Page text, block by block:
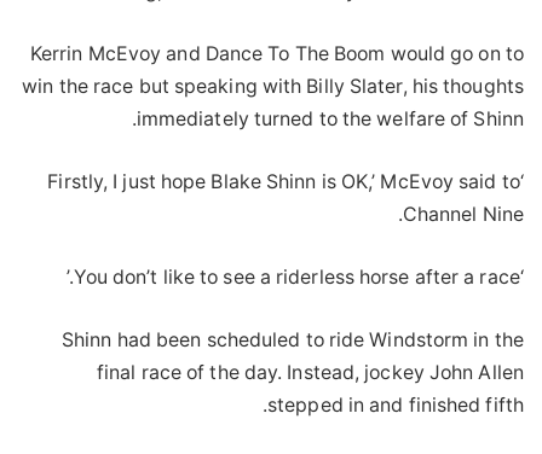
Kerrin McEvoy and Dance To The Boom would go on to
win the race but speaking with Billy Slater, his thoughts
immediately turned to the welfare of Shinn.
‘Firstly, I just hope Blake Shinn is OK,’ McEvoy said to
Channel Nine.
‘You don’t like to see a riderless horse after a race.’
Shinn had been scheduled to ride Windstorm in the
final race of the day. Instead, jockey John Allen
stepped in and finished fifth.